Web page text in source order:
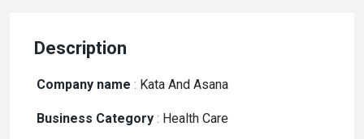
Description
Company name : Kata And Asana
Business Category : Health Care